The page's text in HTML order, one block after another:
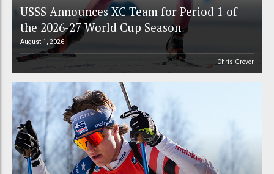
USSS Announces XC Team for Period 1 of
the 2026-27 World Cup Season
August 1, 2026
Chris Grover